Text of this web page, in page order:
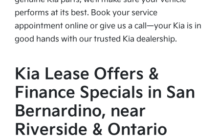
performs at its best. Book your service
appointment online or give us a call—your Kia is in
good hands with our trusted Kia dealership.
Kia Lease Offers &
Finance Specials in San
Bernardino, near
Riverside & Ontario